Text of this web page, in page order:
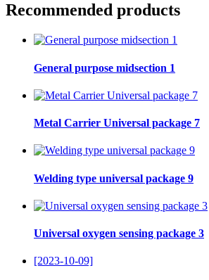
Recommended products
General purpose midsection 1
Metal Carrier Universal package 7
Welding type universal package 9
Universal oxygen sensing package 3
[2023-10-09]